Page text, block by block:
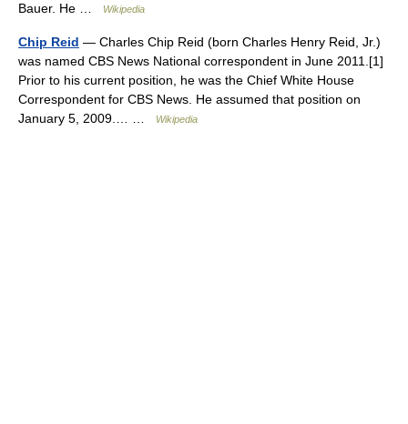
Bauer. He …
Wikipedia
Chip Reid — Charles Chip Reid (born Charles Henry Reid, Jr.)
was named CBS News National correspondent in June 2011.[1]
Prior to his current position, he was the Chief White House
Correspondent for CBS News. He assumed that position on
January 5, 2009.… …
Wikipedia